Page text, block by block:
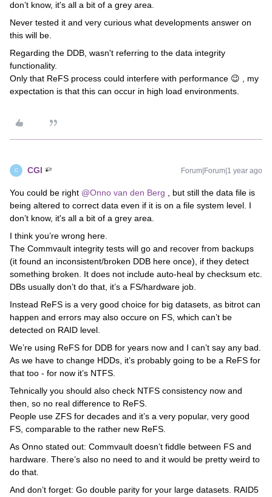
don’t know, it's all a bit of a grey area.
Never tested it and very curious what developments answer on
this will be.
Regarding the DDB, wasn't referring to the data integrity
functionality.
Only that ReFS process could interfere with performance 😉 , my
expectation is that this can occur in high load environments.
C CGI Forum|Forum|1 year ago
You could be right @Onno van den Berg , but still the data file is
being altered to correct data even if it is on a file system level. I
don’t know, it's all a bit of a grey area.
I think you’re wrong here.
The Commvault integrity tests will go and recover from backups
(it found an inconsistent/broken DDB here once), if they detect
something broken. It does not include auto-heal by checksum etc.
DBs usually don’t do that, it’s a FS/hardware job.
Instead ReFS is a very good choice for big datasets, as bitrot can
happen and errors may also occure on FS, which can’t be
detected on RAID level.
We’re using ReFS for DDB for years now and I can’t say any bad.
As we have to change HDDs, it’s probably going to be a ReFS for
that too - for now it’s NTFS.
Tehnically you should also check NTFS consistency now and
then, so no real difference to ReFS.
People use ZFS for decades and it’s a very popular, very good
FS, comparable to the rather new ReFS.
As Onno stated out: Commvault doesn’t fiddle between FS and
hardware. There’s also no need to and it would be pretty weird to
do that.
And don’t forget: Go double parity for your large datasets. RAID5